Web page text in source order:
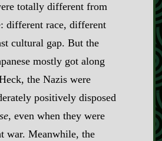
totally different from
different race, different
cultural gap. But the
mostly got along
the Nazis were
positively disposed
, even when they were
war. Meanwhile, the